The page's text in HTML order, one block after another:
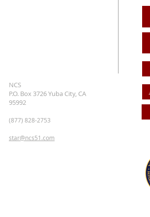
NCS
P.O. Box 3726 Yuba City, CA
95992
(877) 828-2753
star@ncs51.com